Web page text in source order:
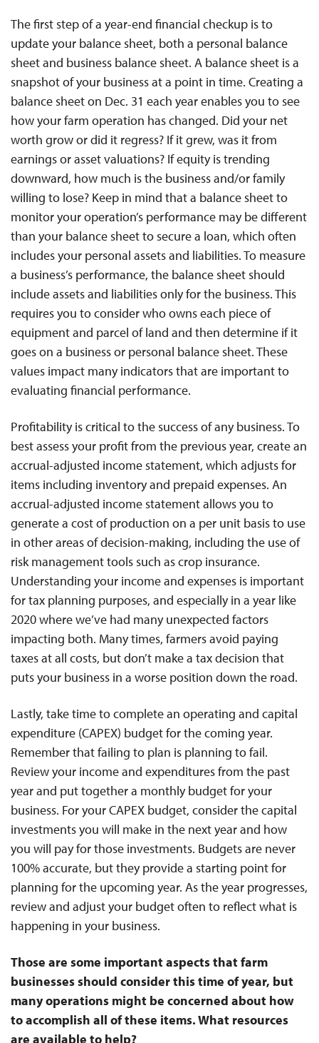
The first step of a year-end financial checkup is to
update your balance sheet, both a personal balance
sheet and business balance sheet. A balance sheet is a
snapshot of your business at a point in time. Creating a
balance sheet on Dec. 31 each year enables you to see
how your farm operation has changed. Did your net
worth grow or did it regress? If it grew, was it from
earnings or asset valuations? If equity is trending
downward, how much is the business and/or family
willing to lose? Keep in mind that a balance sheet to
monitor your operation’s performance may be different
than your balance sheet to secure a loan, which often
includes your personal assets and liabilities. To measure
a business’s performance, the balance sheet should
include assets and liabilities only for the business. This
requires you to consider who owns each piece of
equipment and parcel of land and then determine if it
goes on a business or personal balance sheet. These
values impact many indicators that are important to
evaluating financial performance.
Profitability is critical to the success of any business. To
best assess your profit from the previous year, create an
accrual-adjusted income statement, which adjusts for
items including inventory and prepaid expenses. An
accrual-adjusted income statement allows you to
generate a cost of production on a per unit basis to use
in other areas of decision-making, including the use of
risk management tools such as crop insurance.
Understanding your income and expenses is important
for tax planning purposes, and especially in a year like
2020 where we’ve had many unexpected factors
impacting both. Many times, farmers avoid paying
taxes at all costs, but don’t make a tax decision that
puts your business in a worse position down the road.
Lastly, take time to complete an operating and capital
expenditure (CAPEX) budget for the coming year.
Remember that failing to plan is planning to fail.
Review your income and expenditures from the past
year and put together a monthly budget for your
business. For your CAPEX budget, consider the capital
investments you will make in the next year and how
you will pay for those investments. Budgets are never
100% accurate, but they provide a starting point for
planning for the upcoming year. As the year progresses,
review and adjust your budget often to reflect what is
happening in your business.
Those are some important aspects that farm
businesses should consider this time of year, but
many operations might be concerned about how
to accomplish all of these items. What resources
are available to help?